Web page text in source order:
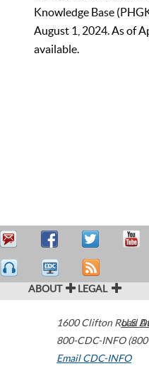
Knowledge Base
August 1, 2024. As of
available.
ABOUT LEGAL
1600 Clifton Road
800-CDC-INFO
Email CDC-INFO
U.S.